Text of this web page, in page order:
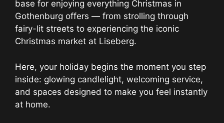
base for enjoying everything Christmas in
Gothenburg offers — from strolling through
fairy-lit streets to experiencing the iconic
Christmas market at Liseberg.
Here, your holiday begins the moment you step
inside: glowing candlelight, welcoming service,
and spaces designed to make you feel instantly
at home.